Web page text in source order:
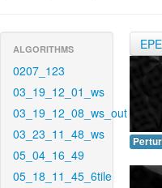
ALGORITHMS
0207_123
03_19_12_01_ws
03_19_12_08_ws_out
03_23_11_48_ws
05_04_16_49
05_18_11_45_6tile